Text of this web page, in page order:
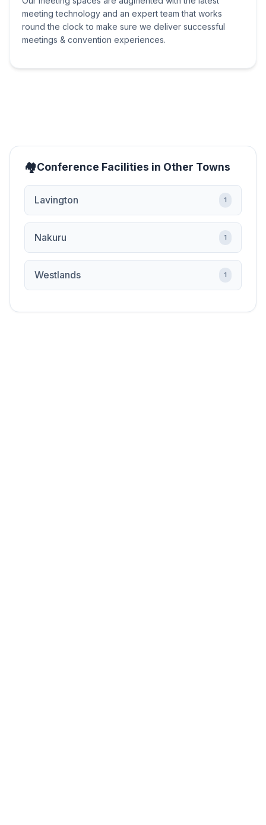
meeting technology and an expert team that works
round the clock to make sure we deliver successful
meetings & convention experiences.
Conference Facilities in Other Towns
Lavington 1
Nakuru 1
Westlands 1